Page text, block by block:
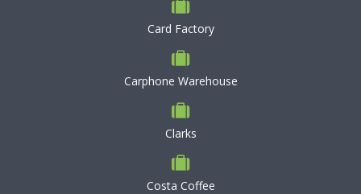
Card Factory
Carphone Warehouse
Clarks
Costa Coffee